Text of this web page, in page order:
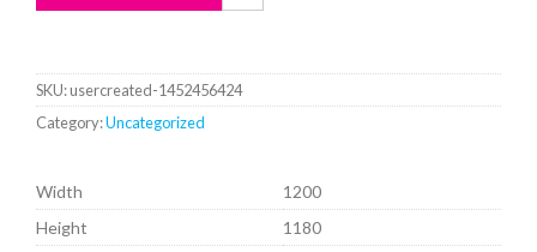
SKU:usercreated-1452456424
Category:Uncategorized
Width
1200
Height
1180